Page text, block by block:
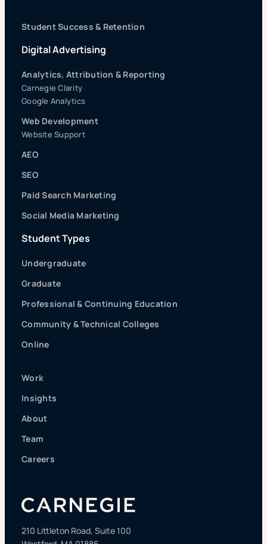
Student Success & Retention
Digital Advertising
Analytics, Attribution & Reporting
Carnegie Clarity
Google Analytics
Web Development
Website Support
AEO
SEO
Paid Search Marketing
Social Media Marketing
Student Types
Undergraduate
Graduate
Professional & Continuing Education
Community & Technical Colleges
Online
Work
Insights
About
Team
Careers
210 Littleton Road, Suite 100